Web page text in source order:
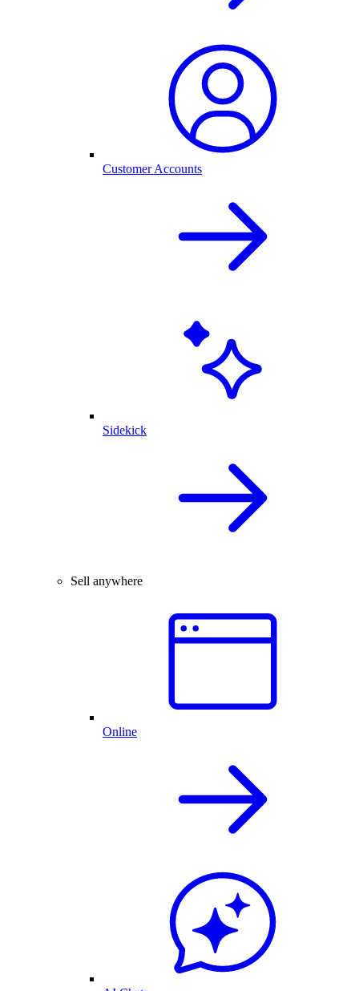
Customer Accounts
Sidekick
Sell anywhere
Online